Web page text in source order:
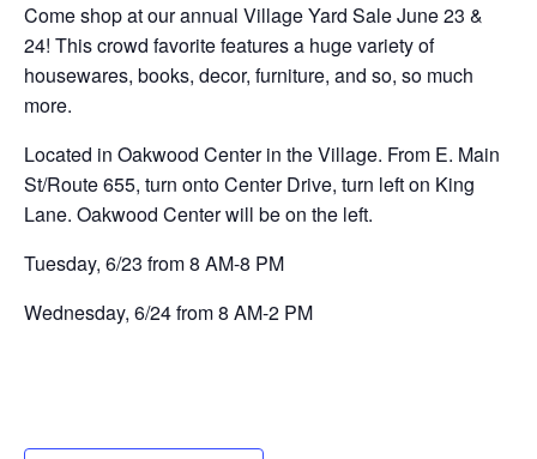
Come shop at our annual Village Yard Sale June 23 &
24! This crowd favorite features a huge variety of
housewares, books, decor, furniture, and so, so much
more.
Located in Oakwood Center in the Village. From E. Main
St/Route 655, turn onto Center Drive, turn left on King
Lane. Oakwood Center will be on the left.
Tuesday, 6/23 from 8 AM-8 PM
Wednesday, 6/24 from 8 AM-2 PM